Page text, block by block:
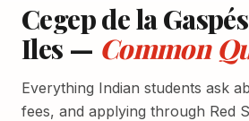
Cegep de la
Iles — Common
Everything Indian students ask
fees, and applying through Red